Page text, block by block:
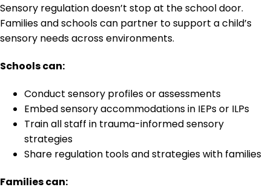
Sensory regulation doesn’t stop at the school door.
Families and schools can partner to support a child’s
sensory needs across environments.
Schools can:
Conduct sensory profiles or assessments
Embed sensory accommodations in IEPs or ILPs
Train all staff in trauma-informed sensory
strategies
Share regulation tools and strategies with families
Families can: